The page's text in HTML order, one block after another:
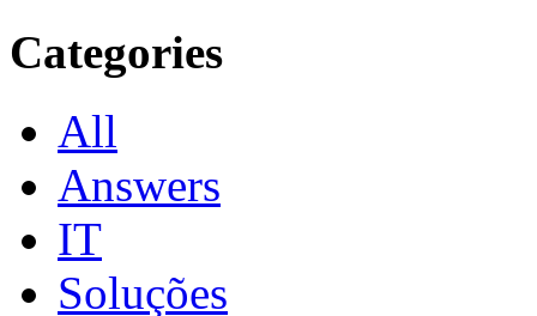
Categories
All
Answers
IT
Soluções